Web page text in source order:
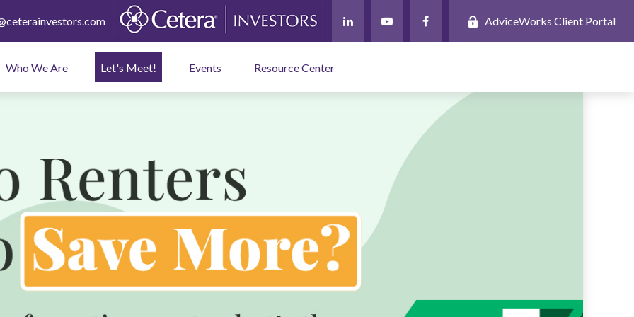
AdviceWorks Client Portal
Who We Are Let's Meet! Events Resource Center